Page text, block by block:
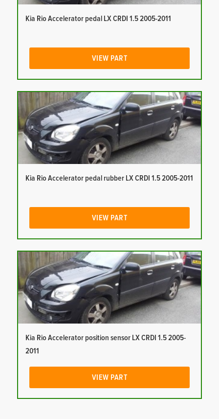
Kia Rio Accelerator pedal LX CRDI 1.5 2005-2011
VIEW PART
Kia Rio Accelerator pedal rubber LX CRDI 1.5 2005-2011
VIEW PART
Kia Rio Accelerator position sensor LX CRDI 1.5 2005-
2011
VIEW PART